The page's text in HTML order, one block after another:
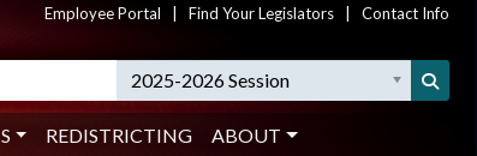
Employee Portal Find Your Legislators Contact Info
2025-2026 Session
REDISTRICTING ABOUT